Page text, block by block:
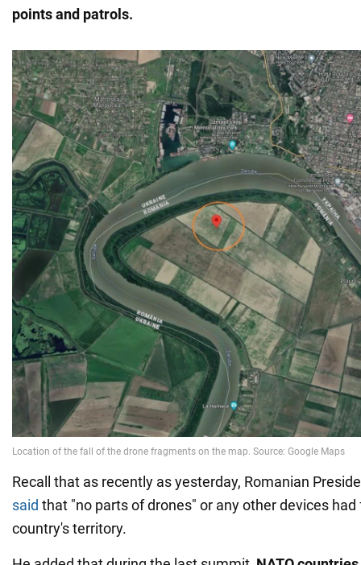
points and patrols.
Recall that as recently as yesterday, Romanian
said that "no parts of drones" or any other devices had
country's territory.